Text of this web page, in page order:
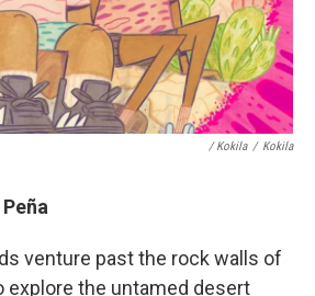
/ Kokila / Kokila
venture past the rock walls of
explore the untamed desert